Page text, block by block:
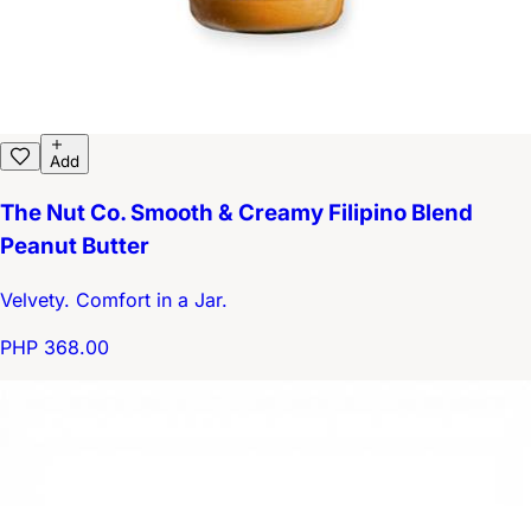
Add
The Nut Co. Smooth & Creamy Filipino Blend
Peanut Butter
Velvety. Comfort in a Jar.
PHP 368.00